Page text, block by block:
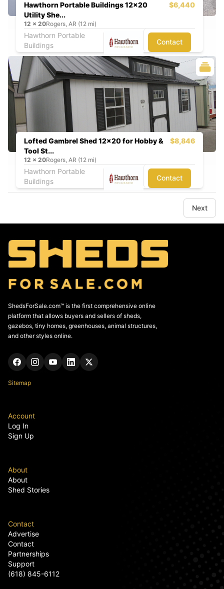
Hawthorn Portable Buildings 12x20
Utility She...
$6,440
12 x 20Rogers, AR (12 mi)
Hawthorn Portable
Buildings
Contact
Lofted Gambrel Shed 12x20 for Hobby &
Tool St...
$8,846
12 x 20Rogers, AR (12 mi)
Hawthorn Portable
Buildings
Contact
Next
ShedsForSale.com™ is the first comprehensive online
platform that allows buyers and sellers of sheds,
gazebos, tiny homes, greenhouses, animal structures,
and other styles online.
Sitemap
Account
Log In
Sign Up
About
About
Shed Stories
Contact
Advertise
Contact
Partnerships
Support
(618) 845-6112